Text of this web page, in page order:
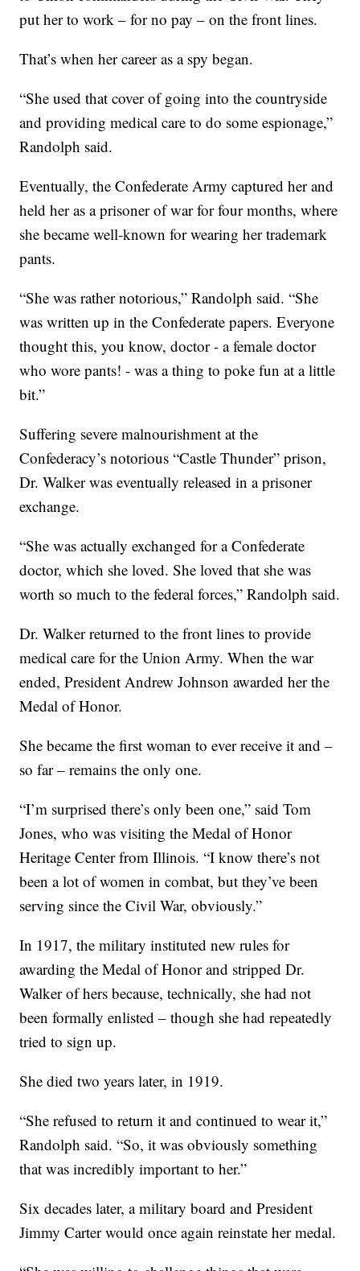
put her to work – for no pay – on the front lines.
That’s when her career as a spy began.
“She used that cover of going into the countryside
and providing medical care to do some espionage,”
Randolph said.
Eventually, the Confederate Army captured her and
held her as a prisoner of war for four months, where
she became well-known for wearing her trademark
pants.
“She was rather notorious,” Randolph said. “She
was written up in the Confederate papers. Everyone
thought this, you know, doctor - a female doctor
who wore pants! - was a thing to poke fun at a little
bit.”
Suffering severe malnourishment at the
Confederacy’s notorious “Castle Thunder” prison,
Dr. Walker was eventually released in a prisoner
exchange.
“She was actually exchanged for a Confederate
doctor, which she loved. She loved that she was
worth so much to the federal forces,” Randolph said.
Dr. Walker returned to the front lines to provide
medical care for the Union Army. When the war
ended, President Andrew Johnson awarded her the
Medal of Honor.
She became the first woman to ever receive it and –
so far – remains the only one.
“I’m surprised there’s only been one,” said Tom
Jones, who was visiting the Medal of Honor
Heritage Center from Illinois. “I know there’s not
been a lot of women in combat, but they’ve been
serving since the Civil War, obviously.”
In 1917, the military instituted new rules for
awarding the Medal of Honor and stripped Dr.
Walker of hers because, technically, she had not
been formally enlisted – though she had repeatedly
tried to sign up.
She died two years later, in 1919.
“She refused to return it and continued to wear it,”
Randolph said. “So, it was obviously something
that was incredibly important to her.”
Six decades later, a military board and President
Jimmy Carter would once again reinstate her medal.